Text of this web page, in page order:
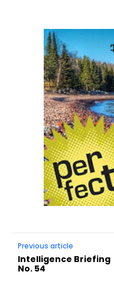
Previous article
Intelligence Briefing
No. 54